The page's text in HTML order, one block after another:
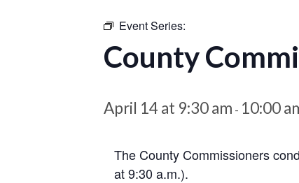
Event Series:
County
April 14 at 9:30 am - 10:00
The County Commissioners
at 9:30 a.m.).